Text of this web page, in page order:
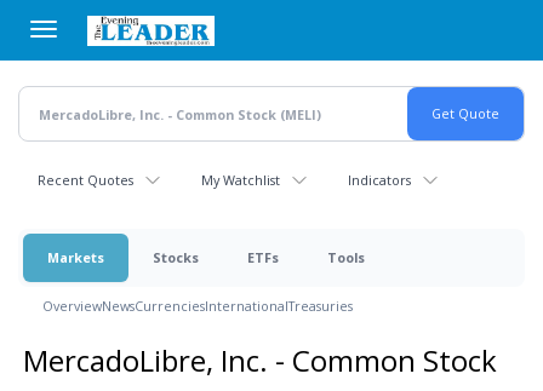
main
content
Recent Quotes My Watchlist Indicators
Markets Stocks ETFs Tools
OverviewNewsCurrenciesInternationalTreasuries
MercadoLibre, Inc. - Common Stock